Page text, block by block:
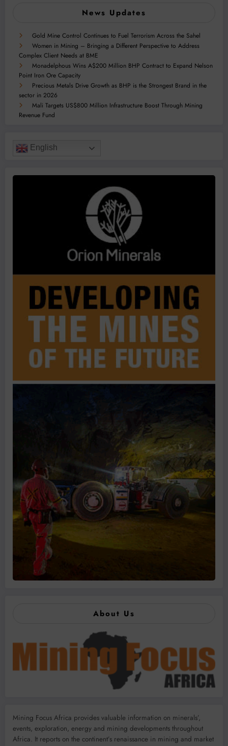
News Updates
Gold Mine Control Continues to Fuel Terrorism Across the Sahel
Women in Mining – Bringing a Different Perspective to Address
Complex Client Needs at BME
Monadelphous Wins A$200 Million BHP Contract to Expand Nelson
Point Iron Ore Capacity
Precious Metals Drive Growth as BHP is the Strongest Brand in the
sector in 2026
Mali Targets US$800 Million Infrastructure Boost Through Mining
Revenue Fund
English
About Us
Mining Focus Africa provides valuable information on minerals’,
events, exploration, energy and mining developments throughout
Africa. It reports on the continent’s renaissance in mining and market